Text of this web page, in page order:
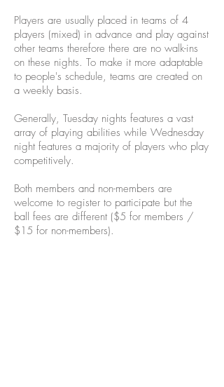
Players are usually placed in teams of 4
players (mixed) in advance and play against
other teams therefore there are no walk-ins
on these nights. To make it more adaptable
to people's schedule, teams are created on
a weekly basis.
Generally, Tuesday nights features a vast
array of playing abilities while Wednesday
night features a majority of players who play
competitively.
Both members and non-members are
welcome to register to participate but the
ball fees are different ($5 for members /
$15 for non-members).